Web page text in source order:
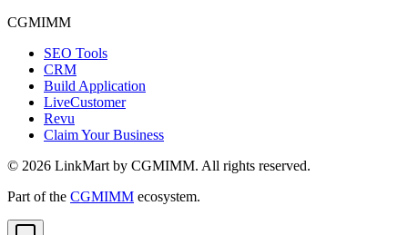
CGMIMM
SEO Tools
CRM
Build Application
LiveCustomer
Revu
Claim Your Business
© 2026 LinkMart by CGMIMM. All rights reserved.
Part of the CGMIMM ecosystem.